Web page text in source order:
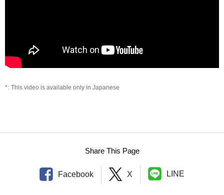
This video is available only in Japanese
Share This Page
Facebook X LINE